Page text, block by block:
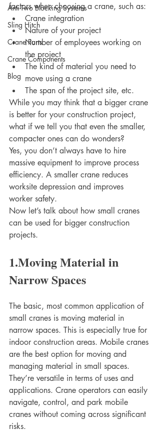
Anti-Two Blocking Systems
Sling Hitch
Crane Parts
Crane Components
Blog
factors when choosing a crane, such as:
Crane integration
Nature of your project
Number of employees working on
the project
The kind of material you need to
move using a crane
The span of the project site, etc.
While you may think that a bigger crane
is better for your construction project,
what if we tell you that even the smaller,
compacter ones can do wonders?
Yes, you don’t always have to hire
massive equipment to improve process
efficiency. A smaller crane reduces
worksite depression and improves
worker safety.
Now let’s talk about how small cranes
can be used for bigger construction
projects.
1.Moving Material in
Narrow Spaces
The basic, most common application of
small cranes is moving material in
narrow spaces. This is especially true for
indoor construction areas. Mobile cranes
are the best option for moving and
managing material in small spaces.
They’re versatile in terms of uses and
applications. Crane operators can easily
navigate, control, and park mobile
cranes without coming across significant
risks.